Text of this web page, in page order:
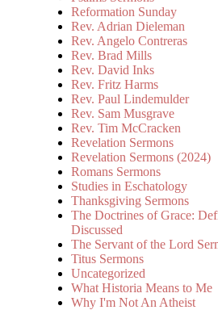
Reformation Sunday
Rev. Adrian Dieleman
Rev. Angelo Contreras
Rev. Brad Mills
Rev. David Inks
Rev. Fritz Harms
Rev. Paul Lindemulder
Rev. Sam Musgrave
Rev. Tim McCracken
Revelation Sermons
Revelation Sermons (2024)
Romans Sermons
Studies in Eschatology
Thanksgiving Sermons
The Doctrines of Grace:
Discussed
The Servant of the Lord
Titus Sermons
Uncategorized
What Historia Means to Me
Why I'm Not An Atheist